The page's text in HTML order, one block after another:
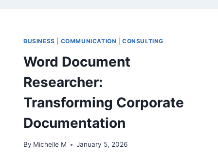
BUSINESS COMMUNICATION |CONSULTING
Word Document
Researcher:
Transforming Corporate
Documentation
By Michelle M January 5, 2026